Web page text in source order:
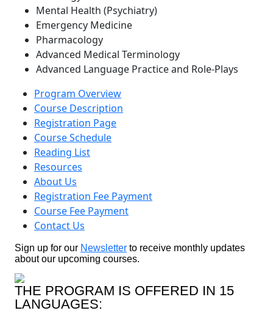
Mental Health (Psychiatry)
Emergency Medicine
Pharmacology
Advanced Medical Terminology
Advanced Language Practice and Role-Plays
Program Overview
Course Description
Registration Page
Course Schedule
Reading List
Resources
About Us
Registration Fee Payment
Course Fee Payment
Contact Us
Sign up for our Newsletter to receive monthly updates
about our upcoming courses.
THE PROGRAM IS OFFERED IN 15
LANGUAGES: